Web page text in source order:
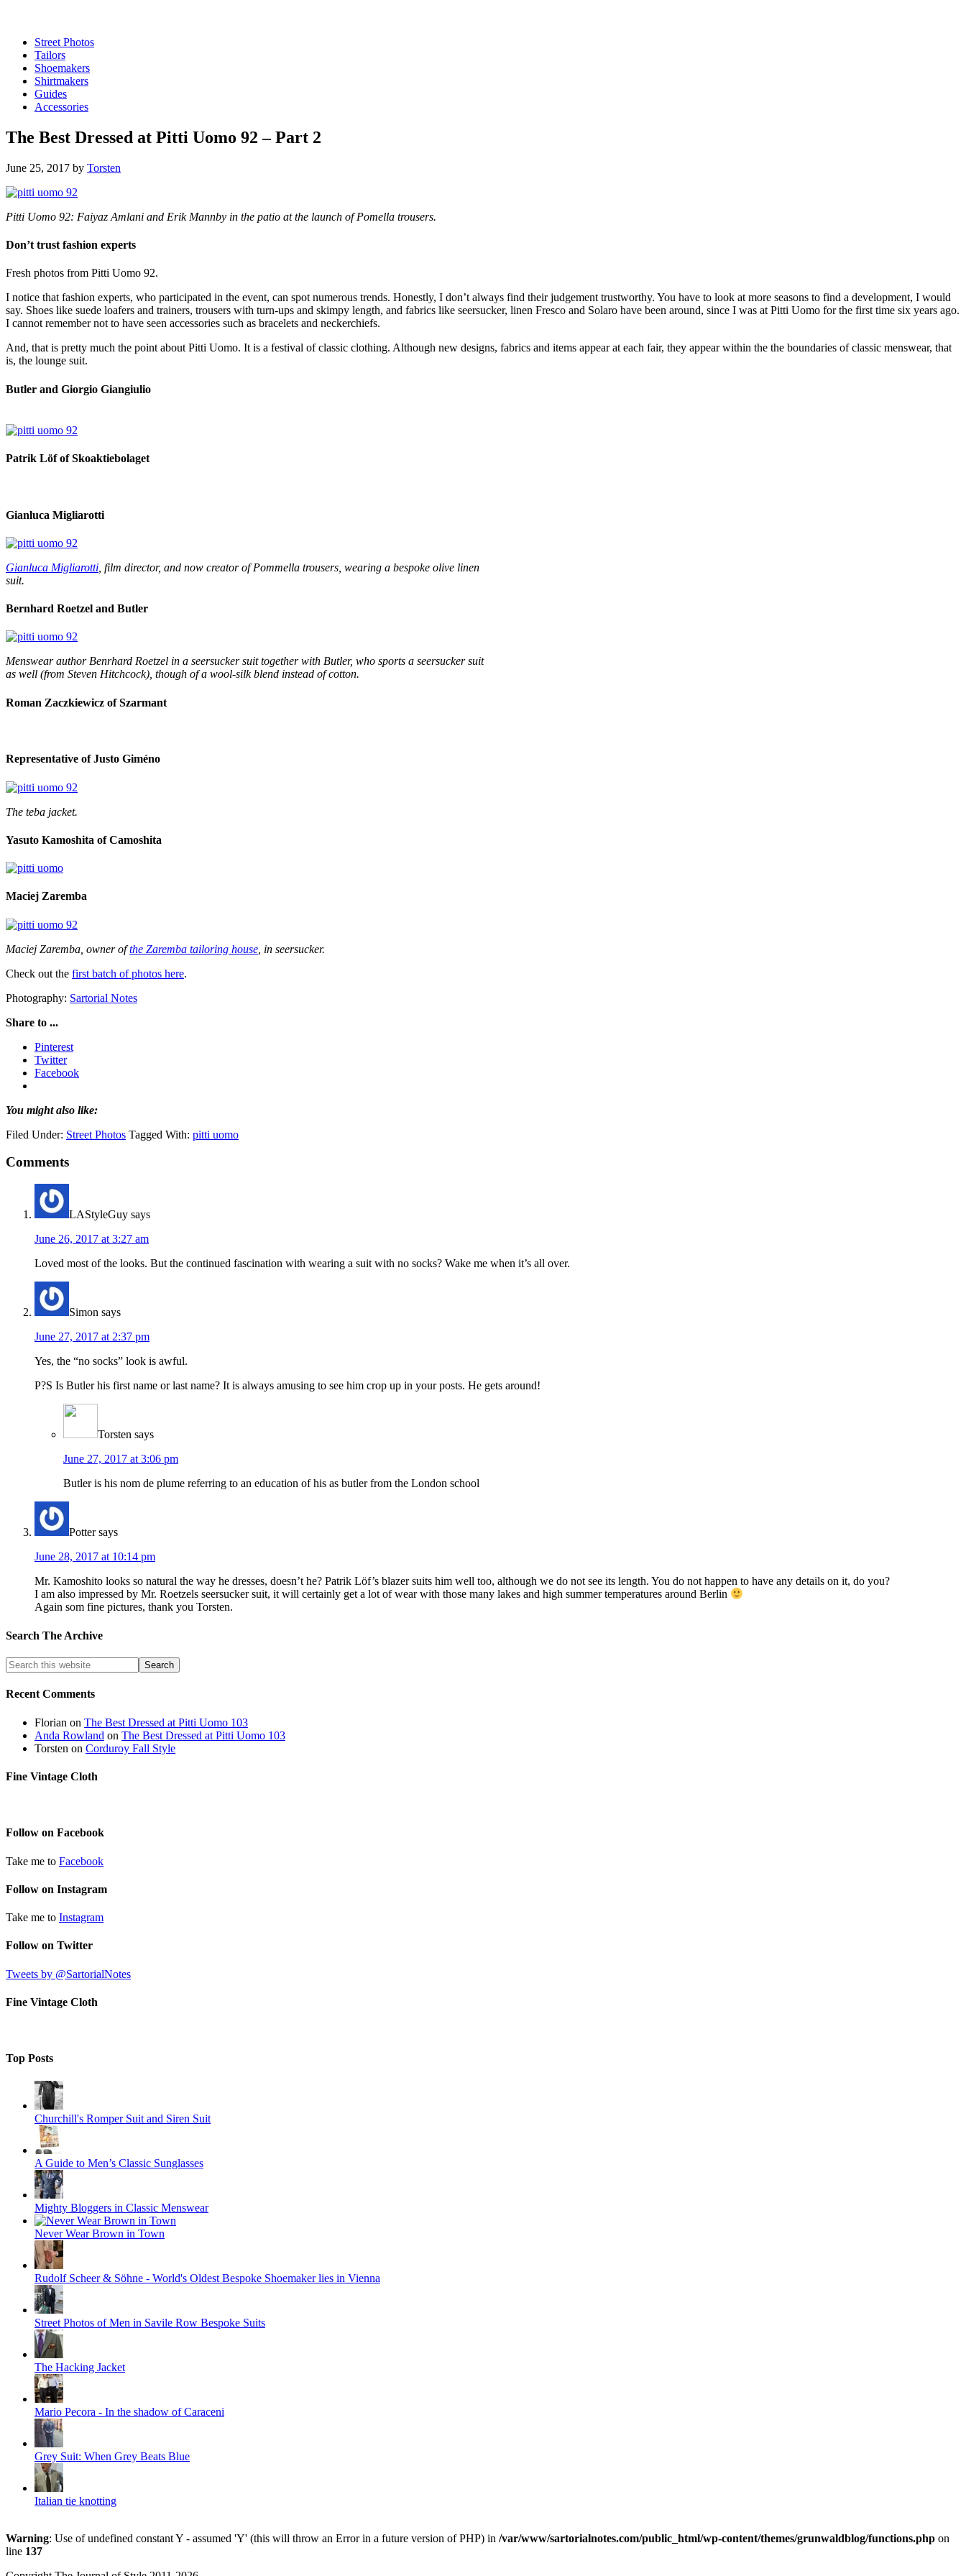
Street Photos
Tailors
Shoemakers
Shirtmakers
Guides
Accessories
The Best Dressed at Pitti Uomo 92 – Part 2
June 25, 2017 by Torsten
Pitti Uomo 92: Faiyaz Amlani and Erik Mannby in the patio at the launch of Pomella trousers.
Don’t trust fashion experts
Fresh photos from Pitti Uomo 92.
I notice that fashion experts, who participated in the event, can spot numerous trends. Honestly, I don’t always find their judgement trustworthy. You have to look at more seasons to find a development, I would
say. Shoes like suede loafers and trainers, trousers with turn-ups and skimpy length, and fabrics like seersucker, linen Fresco and Solaro have been around, since I was at Pitti Uomo for the first time six years ago.
I cannot remember not to have seen accessories such as bracelets and neckerchiefs.
And, that is pretty much the point about Pitti Uomo. It is a festival of classic clothing. Although new designs, fabrics and items appear at each fair, they appear within the the boundaries of classic menswear, that
is, the lounge suit.
Butler and Giorgio Giangiulio
Patrik Löf of Skoaktiebolaget
Gianluca Migliarotti
Gianluca Migliarotti , film director, and now creator of Pommella trousers, wearing a bespoke olive linen
suit.
Bernhard Roetzel and Butler
Menswear author Benrhard Roetzel in a seersucker suit together with Butler, who sports a seersucker suit
as well (from Steven Hitchcock), though of a wool-silk blend instead of cotton.
Roman Zaczkiewicz of Szarmant
Representative of Justo Giméno
The teba jacket.
Yasuto Kamoshita of Camoshita
Maciej Zaremba
Maciej Zaremba, owner ofthe Zaremba tailoring house , in seersucker.
Check out the first batch of photos here.
Photography: Sartorial Notes
Share to ...
Pinterest
Twitter
Facebook
You might also like:
Filed Under: Street Photos Tagged With: pitti uomo
Comments
LAStyleGuy says
June 26, 2017 at 3:27 am
Loved most of the looks. But the continued fascination with wearing a suit with no socks? Wake me when it’s all over.
Simon says
June 27, 2017 at 2:37 pm
Yes, the “no socks” look is awful.
P?S Is Butler his first name or last name? It is always amusing to see him crop up in your posts. He gets around!
Torsten says
June 27, 2017 at 3:06 pm
Butler is his nom de plume referring to an education of his as butler from the London school
Potter says
June 28, 2017 at 10:14 pm
Mr. Kamoshito looks so natural the way he dresses, doesn’t he? Patrik Löf’s blazer suits him well too, although we do not see its length. You do not happen to have any details on it, do you?
I am also impressed by Mr. Roetzels seersucker suit, it will certainly get a lot of wear with those many lakes and high summer temperatures around Berlin
Again som fine pictures, thank you Torsten.
Search The Archive
Recent Comments
Florian on The Best Dressed at Pitti Uomo 103
Anda Rowland on The Best Dressed at Pitti Uomo 103
Torsten on Corduroy Fall Style
Fine Vintage Cloth
Follow on Facebook
Take me to Facebook
Follow on Instagram
Take me to Instagram
Follow on Twitter
Tweets by @SartorialNotes
Fine Vintage Cloth
Top Posts
Churchill's Romper Suit and Siren Suit
A Guide to Men’s Classic Sunglasses
Mighty Bloggers in Classic Menswear
Never Wear Brown in Town
Rudolf Scheer & Söhne - World's Oldest Bespoke Shoemaker lies in Vienna
Street Photos of Men in Savile Row Bespoke Suits
The Hacking Jacket
Mario Pecora - In the shadow of Caraceni
Grey Suit: When Grey Beats Blue
Italian tie knotting
Warning: Use of undefined constant Y - assumed 'Y' (this will throw an Error in a future version of PHP) in /var/www/sartorialnotes.com/public_html/wp-content/themes/grunwaldblog/functions.php on
line 137